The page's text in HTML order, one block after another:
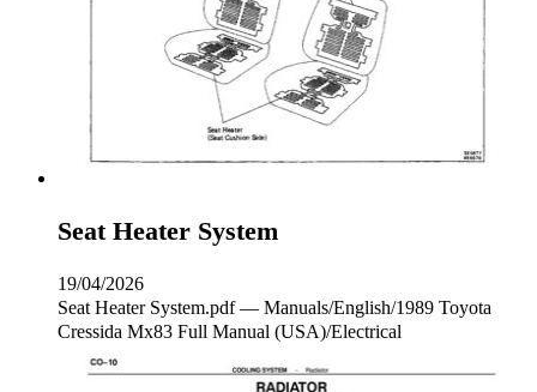
Seat Heater System
19/04/2026
Seat Heater System.pdf — Manuals/English/1989 Toyota
Cressida Mx83 Full Manual (USA)/Electrical